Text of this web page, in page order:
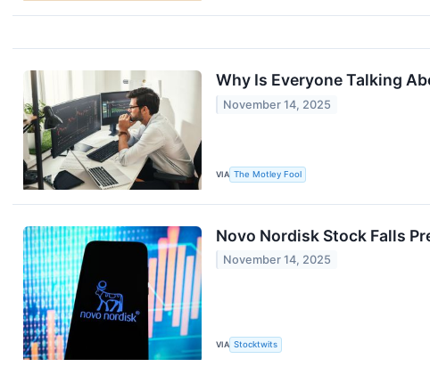
Why Is Everyone Talking
November 14, 2025
VIA The Motley Fool
Novo Nordisk Stock Falls
November 14, 2025
VIA Stocktwits